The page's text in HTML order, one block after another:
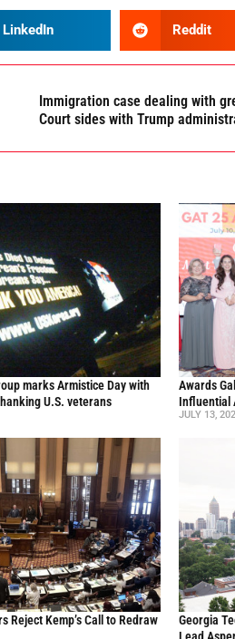
LinkedIn Reddit
Immigration case dealing with
Court sides with Trump
marks Armistice Day with
U.S. veterans
Awards
Influential
JULY 13,
Reject Kemp’s Call to Redraw
Georgia